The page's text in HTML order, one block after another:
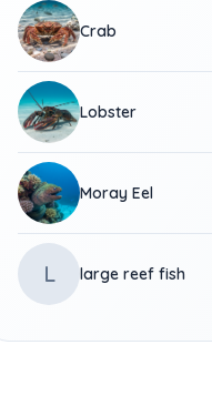
Crab
Lobster
Moray Eel
L large reef fish